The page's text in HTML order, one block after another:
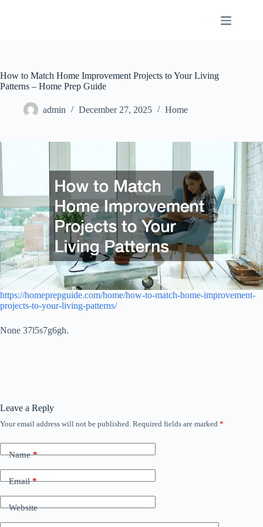
How to Match Home Improvement Projects to Your Living
Patterns – Home Prep Guide
admin December 27, 2025 Home
https://homeprepguide.com/home/how-to-match-home-improvement-
projects-to-your-living-patterns/
None 37l5s7g6gh.
Leave a Reply
Your email address will not be published. Required fields are marked *
Name*
Email*
Website